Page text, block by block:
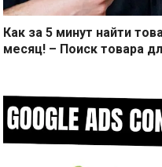
Как за 5 минут найти
месяц! – Поиск товара